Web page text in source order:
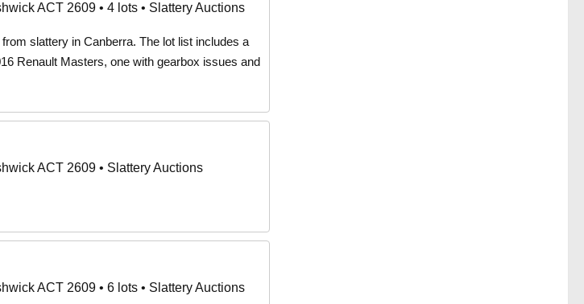
ACT 2609 • 4 lots • Slattery Auctions
slattery in Canberra. The lot list includes a
Renault Masters, one with gearbox issues and
ACT 2609 • Slattery Auctions
ACT 2609 • 6 lots • Slattery Auctions